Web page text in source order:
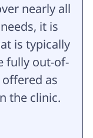
nearly all
it is
is typically
fully out-of-
as
the clinic.